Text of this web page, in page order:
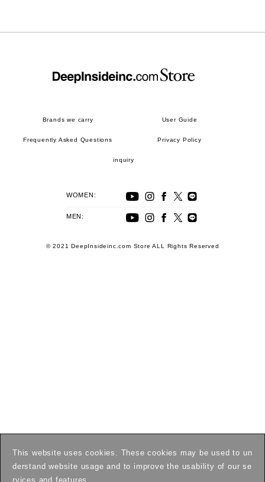
This website uses cookies. These cookies may be used to un
derstand website usage and to improve the usability of our se
rvices and features.
Brands we carry User Guide
Frequently Asked Questions Privacy Policy
inquiry
WOMEN:
MEN:
© 2021 DeepInsideinc.com Store ALL Rights Reserved